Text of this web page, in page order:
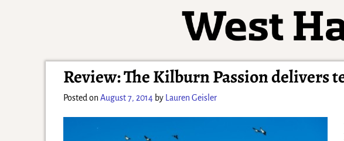
Review: The Kilburn Passion delivers
Posted onAugust 7, 2014 by Lauren Geisler